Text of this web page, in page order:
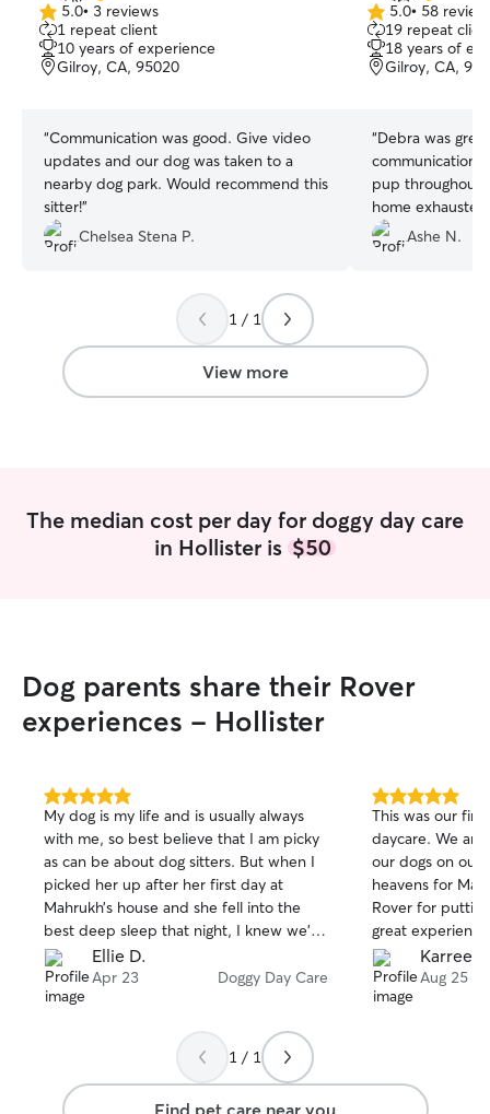
5.0
out
of
5
5.0• 3 reviews
1 repeat client
10 years of experience
Gilroy, CA, 95020
“Communication was good. Give video
updates and our dog was taken to a
nearby dog park. Would recommend this
sitter!”
Chelsea Stena P.
5.0
out
of
5
5.0• 58
19 repeat
18 years of
Gilroy, CA,
“Debra was
communication,
pup throughout
home
played with and
much!
Ashe N.
1 / 1
View more
The median cost per day for doggy day care
in Hollister is $50
Dog parents share their Rover
experiences - Hollister
5.0
out
of
5
stars
My dog is my life and is usually always
with me, so best believe that I am picky
as can be about dog sitters. But when I
picked her up after her first day at
Mahrukh’s house and she fell into the
best deep sleep that night, I knew we’d
struck gold. She was treated like one of
their own and was given all the treats,
love, and walks that her little heart could
day which was excellent. 10/10
experience overall, I can’t recommend
her enough.
Ellie D.
Apr 23 Doggy Day Care
5.0
out
of
5
stars
This was our
daycare. We
our dogs on our
heavens for
Rover for
great
that the dogs
Will definitely
travel and
Karree
Aug 25
1 / 1
Find pet care near you